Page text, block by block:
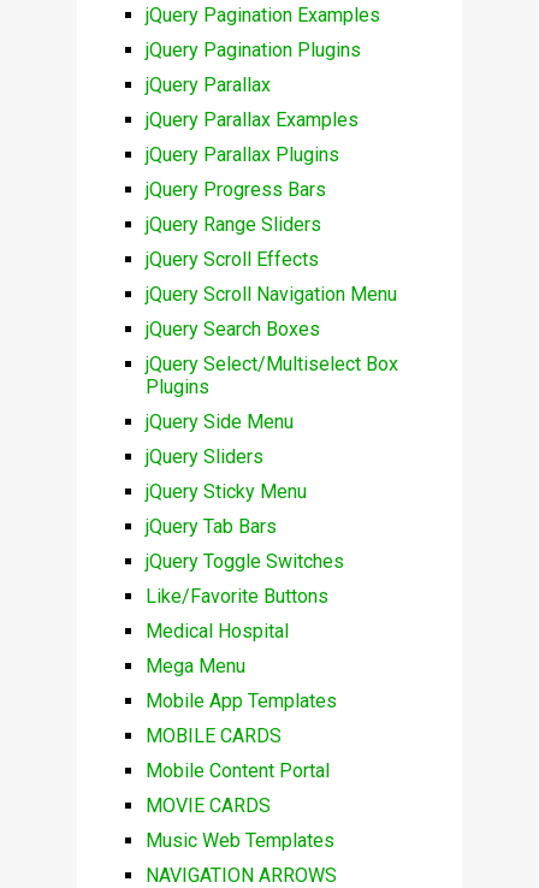
jQuery Pagination Examples
jQuery Pagination Plugins
jQuery Parallax
jQuery Parallax Examples
jQuery Parallax Plugins
jQuery Progress Bars
jQuery Range Sliders
jQuery Scroll Effects
jQuery Scroll Navigation Menu
jQuery Search Boxes
jQuery Select/Multiselect Box
Plugins
jQuery Side Menu
jQuery Sliders
jQuery Sticky Menu
jQuery Tab Bars
jQuery Toggle Switches
Like/Favorite Buttons
Medical Hospital
Mega Menu
Mobile App Templates
MOBILE CARDS
Mobile Content Portal
MOVIE CARDS
Music Web Templates
NAVIGATION ARROWS